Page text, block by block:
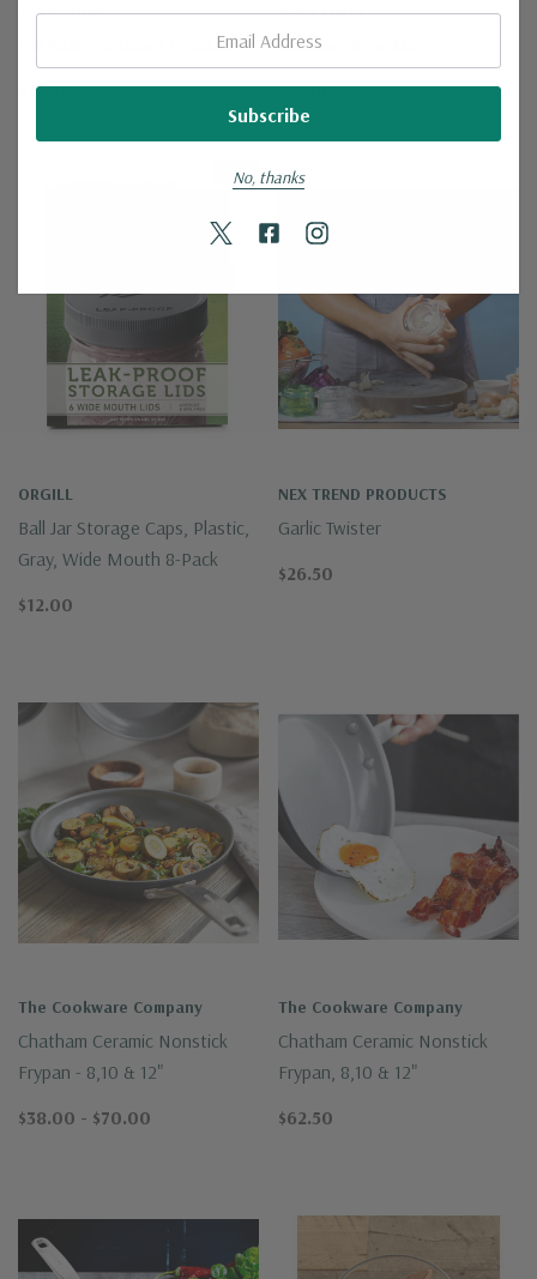
BEAR FOOD
Dill Pickle Gourmet Peanuts
$16.50
BEAR FOOD
Gourmet Bear Mix
$21.00
New
ORGILL
Ball Jar Storage Caps, Plastic,
Gray, Wide Mouth 8-Pack
$12.00
NEX TREND PRODUCTS
Garlic Twister
$26.50
The Cookware Company
Chatham Ceramic Nonstick
Frypan - 8,10 & 12"
$38.00 - $70.00
The Cookware Company
Chatham Ceramic Nonstick
Frypan, 8,10 & 12"
$62.50
No, thanks